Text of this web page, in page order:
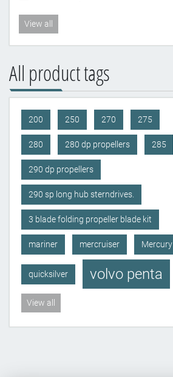
View all
All product tags
200 250 270 275
280 280 dp propellers 285
290 dp propellers
290 sp long hub sterndrives.
3 blade folding propeller blade kit
mariner mercruiser Mercury
quicksilver volvo penta
View all